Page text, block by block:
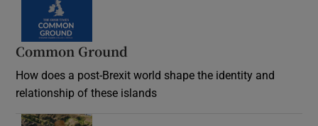
Common Ground
How does a post-Brexit world shape the identity and
relationship of these islands